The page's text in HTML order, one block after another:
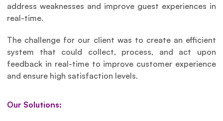
address weaknesses and improve guest experiences in
real-time.
The challenge for our client was to create an efficient
system that could collect, process, and act upon
feedback in real-time to improve customer experience
and ensure high satisfaction levels.
Our Solutions: